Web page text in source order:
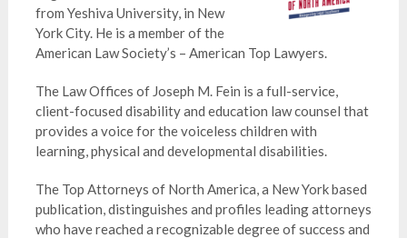
from Yeshiva University, in New
York City. He is a member of the
American Law Society’s – American Top Lawyers.
The Law Offices of Joseph M. Fein is a full-service,
client-focused disability and education law counsel that
provides a voice for the voiceless children with
learning, physical and developmental disabilities.
The Top Attorneys of North America, a New York based
publication, distinguishes and profiles leading attorneys
who have reached a recognizable degree of success and